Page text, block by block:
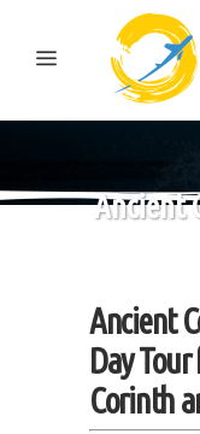
Ancient
Ancient
Day
Corinth